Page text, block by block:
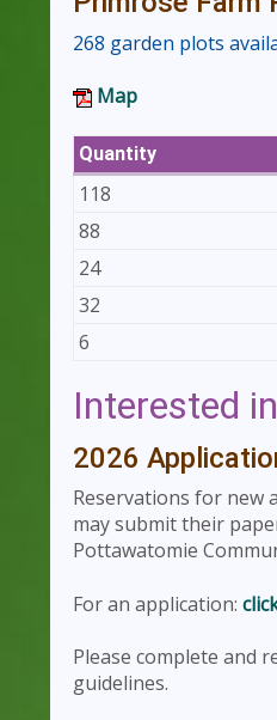
268 garden plots
Map
Quantity
118
88
24
32
6
Interested
2026
Reservations for new
may submit their
Pottawatomie
For an application:
Please complete and
guidelines.